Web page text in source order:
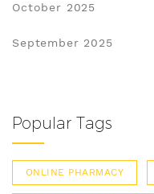
October 2025
September 2025
Popular Tags
ONLINE PHARMACY